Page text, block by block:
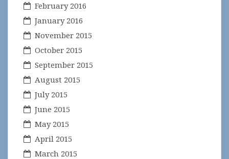
February 2016
January 2016
November 2015
October 2015
September 2015
August 2015
July 2015
June 2015
May 2015
April 2015
March 2015